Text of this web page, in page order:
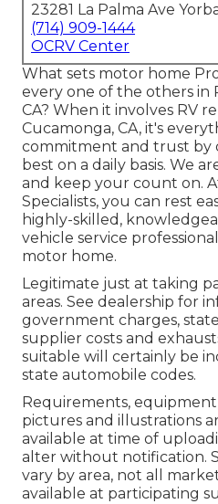
23281 La Palma Ave
(714) 909-1444
OCRV Center
What sets motor home
every one of the others in
CA? When it involves RV
Cucamonga, CA, it's
commitment and trust by
best on a daily basis. We
and keep your count on.
Specialists, you can rest
highly-skilled,
vehicle service
motor home.
Legitimate just at taking
areas. See dealership for
government charges,
supplier costs and
suitable will certainly be
state automobile codes.
Requirements,
pictures and illustrations
available at time of
alter without notification.
vary by area, not all
available at participating